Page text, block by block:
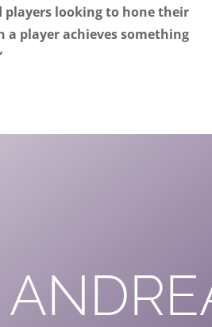
players looking to hone their
a player achieves something